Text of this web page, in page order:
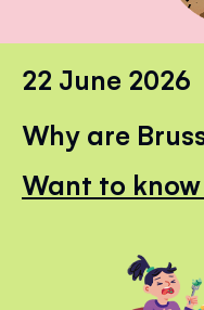
22 June 2026
Why are
Want to